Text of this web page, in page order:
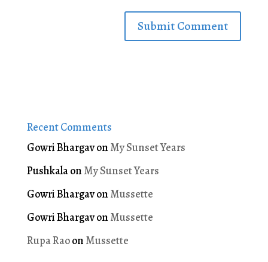
Recent Comments
Gowri Bhargavon My Sunset Years
Pushkalaon My Sunset Years
Gowri Bhargavon Mussette
Gowri Bhargavon Mussette
Rupa Raoon Mussette